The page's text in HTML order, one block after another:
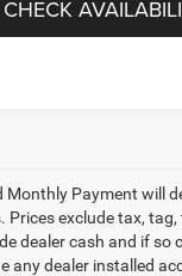
CHECK
Monthly Payment will
Prices exclude tax,
dealer cash and if so
any dealer installed